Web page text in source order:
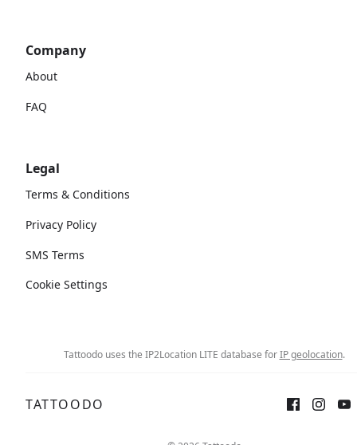
Company
About
FAQ
Legal
Terms & Conditions
Privacy Policy
SMS Terms
Cookie Settings
Tattoodo uses the IP2Location LITE database forIP geolocation.
TATTOODO